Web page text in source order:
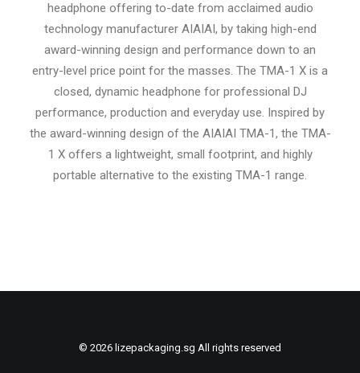
headphone offering to-date from acclaimed audio
technology manufacturer AIAIAI, by taking high-end
award-winning design and performance down to an
entry-level price point for the masses. The TMA-1 X is a
closed, dynamic headphone for professional DJ
performance, production and everyday use. Inspired by
the award-winning design of the AIAIAI TMA-1, the TMA-
1 X offers a lightweight, small footprint, and highly
portable alternative to the existing TMA-1 range.
© 2026 lizepackaging.sg All rights reserved